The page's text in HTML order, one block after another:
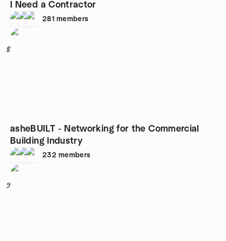
I Need a Contractor
281 members
8
asheBUILT - Networking for the Commercial
Building Industry
232 members
9